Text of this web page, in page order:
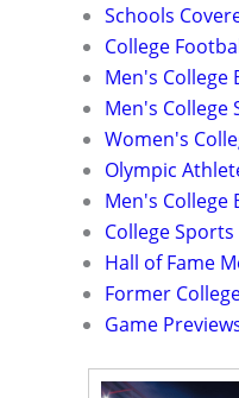
Schools
College
Men's College
Men's College
Women's
Olympic
Men's College
College
Hall of Fame
Former
Game